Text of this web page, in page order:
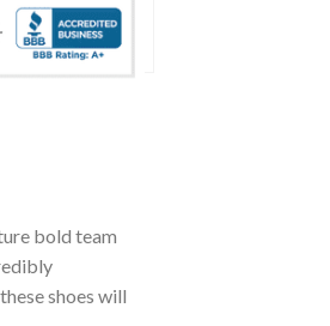
bold team
shoes will